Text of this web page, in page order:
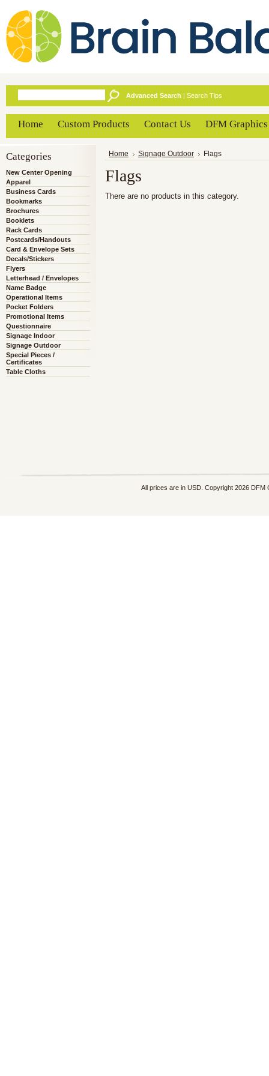
Advanced Search | Search Tips
Home Custom Products Contact Us DFM Graphics
Categories
New Center Opening
Apparel
Business Cards
Bookmarks
Brochures
Booklets
Rack Cards
Postcards/Handouts
Card & Envelope Sets
Decals/Stickers
Flyers
Letterhead / Envelopes
Name Badge
Operational Items
Pocket Folders
Promotional Items
Questionnaire
Signage Indoor
Signage Outdoor
Special Pieces /
Certificates
Table Cloths
Home Signage Outdoor Flags
Flags
There are no products in this category.
All prices are in USD. Copyright 2026 DFM